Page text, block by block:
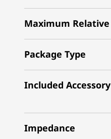
Maximum
Package Type
Included Accessory
Impedance